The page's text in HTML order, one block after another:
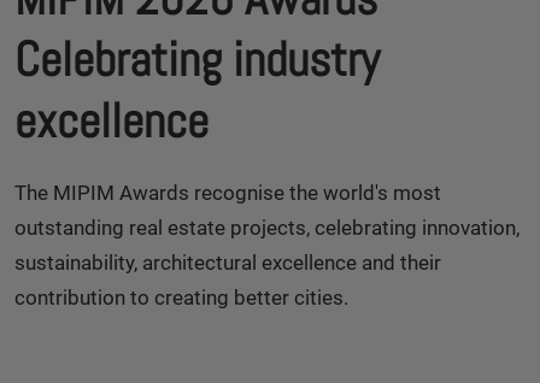
Celebrating industry
excellence
The MIPIM Awards recognise the world's most
outstanding real estate projects, celebrating innovation,
sustainability, architectural excellence and their
contribution to creating better cities.